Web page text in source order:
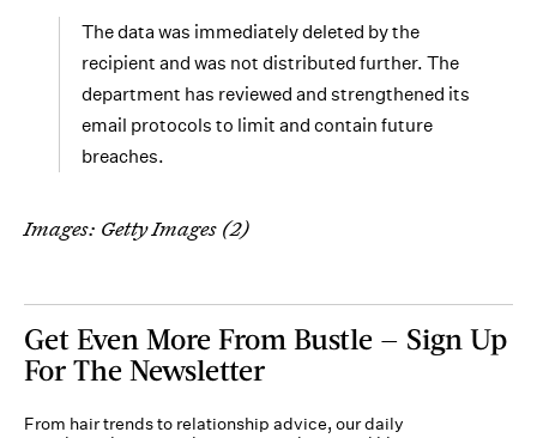
The data was immediately deleted by the
recipient and was not distributed further. The
department has reviewed and strengthened its
email protocols to limit and contain future
breaches.
Images: Getty Images (2)
Get Even More From Bustle — Sign Up
For The Newsletter
From hair trends to relationship advice, our daily